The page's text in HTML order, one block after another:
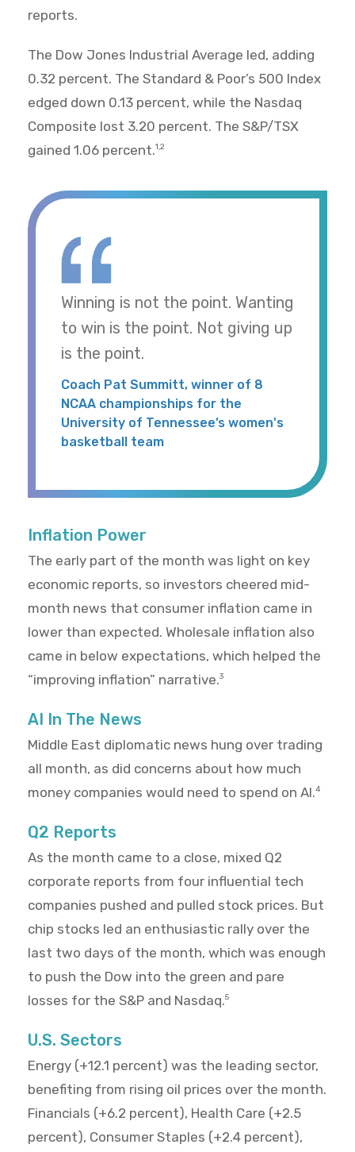
reports.
The Dow Jones Industrial Average led, adding
0.32 percent. The Standard & Poor’s 500 Index
edged down 0.13 percent, while the Nasdaq
Composite lost 3.20 percent. The S&P/TSX
gained 1.06 percent.1,2
Winning is not the point. Wanting
to win is the point. Not giving up
is the point.
Coach Pat Summitt, winner of 8
NCAA championships for the
University of Tennessee’s women's
basketball team
Inflation Power
The early part of the month was light on key
economic reports, so investors cheered mid-
month news that consumer inflation came in
lower than expected. Wholesale inflation also
came in below expectations, which helped the
“improving inflation” narrative.3
AI In The News
Middle East diplomatic news hung over trading
all month, as did concerns about how much
money companies would need to spend on AI.4
Q2 Reports
As the month came to a close, mixed Q2
corporate reports from four influential tech
companies pushed and pulled stock prices. But
chip stocks led an enthusiastic rally over the
last two days of the month, which was enough
to push the Dow into the green and pare
losses for the S&P and Nasdaq.5
U.S. Sectors
Energy (+12.1 percent) was the leading sector,
benefiting from rising oil prices over the month.
Financials (+6.2 percent), Health Care (+2.5
percent), Consumer Staples (+2.4 percent),